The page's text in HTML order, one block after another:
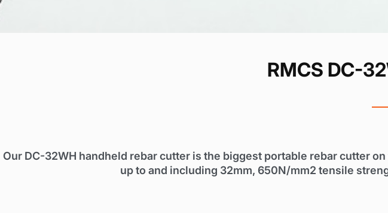
RMCS DC-
Our DC-32WH handheld rebar cutter is the biggest portable rebar cutter
up to and including 32mm, 650N/mm2 tensile